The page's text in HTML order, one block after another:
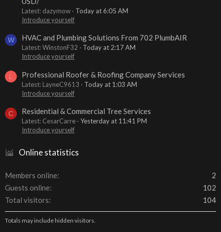
Latest: dazymow
Today at 6:05 AM
Introduce yourself
W HVAC and Plumbing Solutions From 702 PlumbAIR
Latest: WinstonF32
Today at 2:17 AM
Introduce yourself
L Professional Roofer & Roofing Company Services
Latest: LayneC9613
Today at 1:03 AM
Introduce yourself
C Residential & Commercial Tree Services
Latest: CesarCarre
Yesterday at 11:41 PM
Introduce yourself
Online statistics
Members online
2
Guests online
102
Total visitors
104
Totals may include hidden visitors.